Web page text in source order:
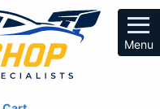
Menu